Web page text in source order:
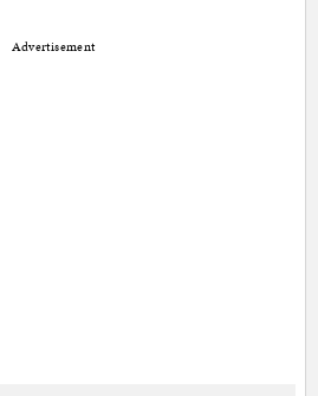
Advertisement